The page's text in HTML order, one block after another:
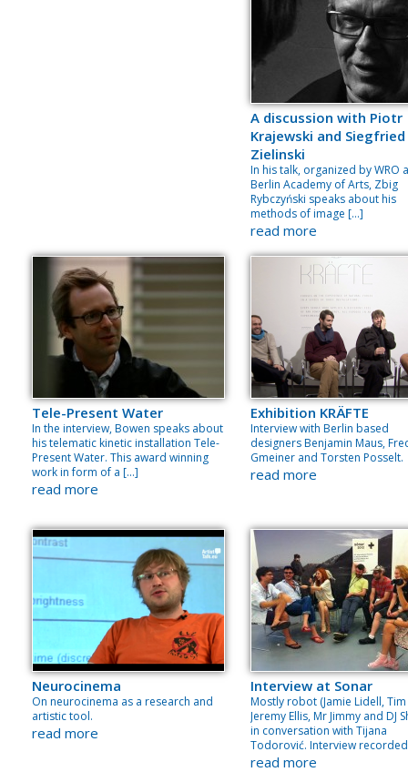
A discussion with Piotr
Krajewski and Siegfried
Zielinski
In his talk, organized by WRO
Berlin Academy of Arts, Zbig
Rybczyński speaks about his
methods of image […]
read more
Tele-Present Water
In the interview, Bowen speaks about
his telematic kinetic installation Tele-
Present Water. This award winning
work in form of a […]
read more
Exhibition KRÄFTE
Interview with Berlin based
designers Benjamin Maus,
Gmeiner and Torsten Posselt.
read more
Neurocinema
On neurocinema as a research and
artistic tool.
read more
Interview at Sonar
Mostly robot (Jamie Lidell, Tim
Jeremy Ellis, Mr Jimmy and DJ
in conversation with Tijana
Todorović. Interview
read more